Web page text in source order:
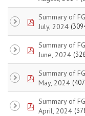
pdfSummary of
July, 2024
pdfSummary of
June, 2024
pdfSummary of
May, 2024
pdfSummary of
April, 2024